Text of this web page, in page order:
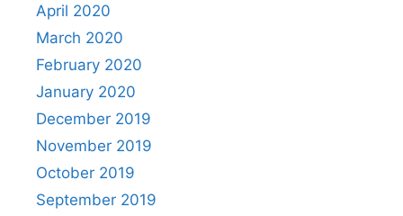
April 2020
March 2020
February 2020
January 2020
December 2019
November 2019
October 2019
September 2019